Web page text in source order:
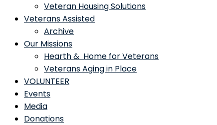
Veteran Housing Solutions
Veterans Assisted
Archive
Our Missions
Hearth & Home for Veterans
Veterans Aging in Place
VOLUNTEER
Events
Media
Donations